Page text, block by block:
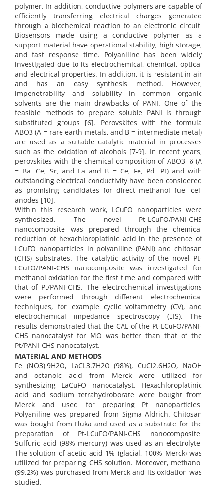
polymer. In addition, conductive polymers are capable of
efficiently transferring electrical charges generated
through a biochemical reaction to an electronic circuit.
Biosensors made using a conductive polymer as a
support material have operational stability, high storage,
and fast response time. Polyaniline has been widely
investigated due to its electrochemical, chemical, optical
and electrical properties. In addition, it is resistant in air
and has an easy synthesis method. However,
impenetrability and solubility in common organic
solvents are the main drawbacks of PANI. One of the
feasible methods to prepare soluble PANI is through
substituted groups [6]. Perovskites with the formula
ABO3 (A = rare earth metals, and B = intermediate metal)
are used as a suitable catalytic material in processes
such as the oxidation of alcohols [7-9]. In recent years,
perovskites with the chemical composition of ABO3- δ (A
= Ba, Ce, Sr, and La and B = Ce, Fe, Pd, Pt) and with
outstanding electrical conductivity have been considered
as promising candidates for direct methanol fuel cell
anodes [10].
Within this research work, LCuFO nanoparticles were
synthesized. The novel Pt-LCuFO/PANI-CHS
nanocomposite was prepared through the chemical
reduction of hexachloroplatinic acid in the presence of
LCuFO nanoparticles in polyaniline (PANI) and chitosan
(CHS) substrates. The catalytic activity of the novel Pt-
LCuFO/PANI-CHS nanocomposite was investigated for
methanol oxidation for the first time and compared with
that of Pt/PANI-CHS. The electrochemical investigations
were performed through different electrochemical
techniques, for example cyclic voltammetry (CV), and
electrochemical impedance spectroscopy (EIS). The
results demonstrated that the CAL of the Pt-LCuFO/PANI-
CHS nanocatalyst for MO was better than that of the
Pt/PANI-CHS nanocatalyst.
MATERIAL AND METHODS
Fe (NO3).9H2O, LaCL3.7H2O (98%), CuCl2.6H2O, NaOH
and octanoic acid from Merck were utilized for
synthesizing LaCuFO nanocatalyst. Hexachloroplatinic
acid and sodium tetrahydroborate were bought from
Merck and used for preparing Pt nanoparticles.
Polyaniline was prepared from Sigma Aldrich. Chitosan
was bought from Fluka and used as a substrate for the
preparation of Pt-LCuFO/PANI-CHS nanocomposite.
Sulfuric acid (98% mercury) was used as an electrolyte.
The solution of acetic acid 1% (glacial, 100% Merck) was
utilized for preparing CHS solution. Moreover, methanol
(99.2%) was purchased from Merck and its oxidation was
studied.